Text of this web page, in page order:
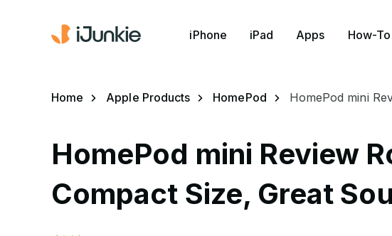
iPhone iPad Apps How-To
Home Apple Products HomePod HomePod mini
HomePod mini Review
Compact Size, Great